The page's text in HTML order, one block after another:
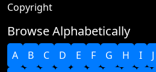
Copyright
Browse Alphabetically
A B C D E F G H I J